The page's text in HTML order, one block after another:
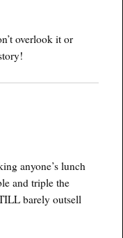
overlook it or
anyone’s lunch
and triple the
barely outsell